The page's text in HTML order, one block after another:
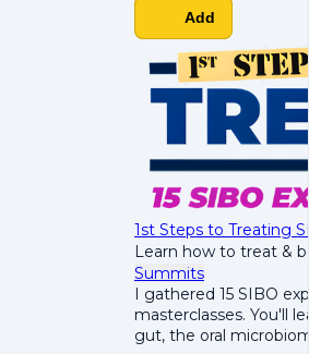
Add
1st Steps to Treating
Learn how to treat &
Summits
I gathered 15 SIBO
masterclasses. You'll
gut, the oral